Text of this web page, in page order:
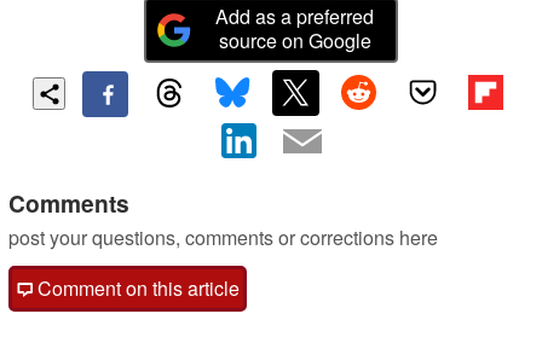
Add as a preferred
source on Google
Comments
post your questions, comments or corrections here
Comment on this article